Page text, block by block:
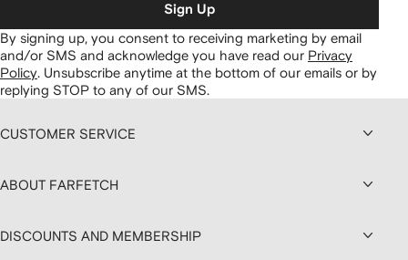
Sign Up
By signing up, you consent to receiving marketing by email
and/or SMS and acknowledge you have read our Privacy
Policy. Unsubscribe anytime at the bottom of our emails or by
replying STOP to any of our SMS.
CUSTOMER SERVICE
ABOUT FARFETCH
DISCOUNTS AND MEMBERSHIP